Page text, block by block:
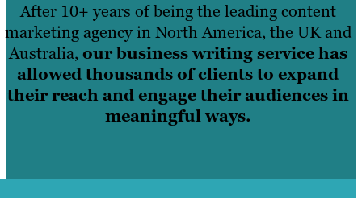
After 10+ years of being the leading content
marketing agency in North America, the UK and
Australia, our business writing service has
allowed thousands of clients to expand
their reach and engage their audiences in
meaningful ways.